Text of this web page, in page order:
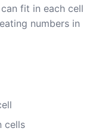
fit in each cell
numbers in
cells